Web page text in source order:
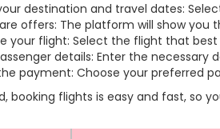
destination and travel dates:
offers: The platform will show you
your flight: Select the flight that
details: Enter the
payment: Choose your preferred
booking flights is easy and fast, so